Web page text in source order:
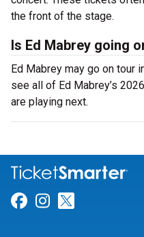
the front of the stage.
Is Ed Mabrey going
Ed Mabrey may go on tour
see all of Ed Mabrey’s
are playing next.
Link for
Link for